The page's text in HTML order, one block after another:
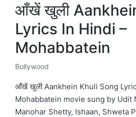
आँखें खुली
Lyrics In Hindi –
Mohabbatein
Posted
in
Bollywood
आँखें खुली Aankhein Khuli Song
Mohabbatein movie sung by Udit
Manohar Shetty, Ishaan, Shweta